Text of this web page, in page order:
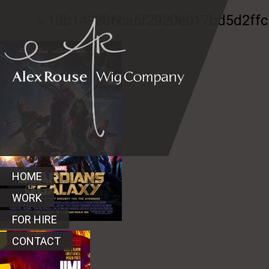
HOME
WORK
FOR HIRE
CONTACT
»